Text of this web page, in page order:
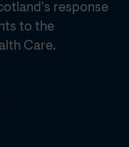
response
to the
Care.